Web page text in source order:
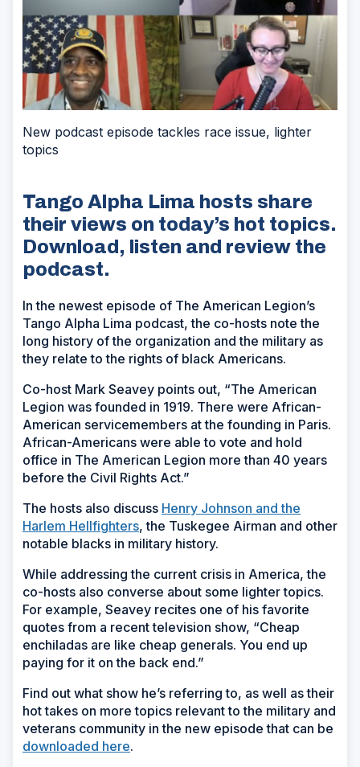
New podcast episode tackles race issue, lighter
topics
Tango Alpha Lima hosts share
their views on today’s hot topics.
Download, listen and review the
podcast.
In the newest episode of The American Legion’s
Tango Alpha Lima podcast, the co-hosts note the
long history of the organization and the military as
they relate to the rights of black Americans.
Co-host Mark Seavey points out, “The American
Legion was founded in 1919. There were African-
American servicemembers at the founding in Paris.
African-Americans were able to vote and hold
office in The American Legion more than 40 years
before the Civil Rights Act.”
The hosts also discuss Henry Johnson and the
Harlem Hellfighters, the Tuskegee Airman and other
notable blacks in military history.
While addressing the current crisis in America, the
co-hosts also converse about some lighter topics.
For example, Seavey recites one of his favorite
quotes from a recent television show, “Cheap
enchiladas are like cheap generals. You end up
paying for it on the back end.”
Find out what show he’s referring to, as well as their
hot takes on more topics relevant to the military and
veterans community in the new episode that can be
downloaded here.